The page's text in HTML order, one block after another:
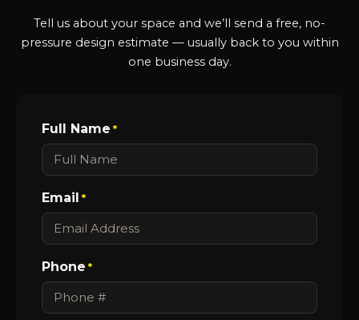
Tell us about your space and we’ll send a free, no-
pressure design estimate — usually back to you within
one business day.
Full Name *
Email *
Phone *